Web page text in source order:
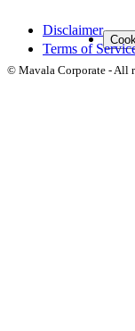
Disclaimer
Terms of
© Mavala Corporate - All